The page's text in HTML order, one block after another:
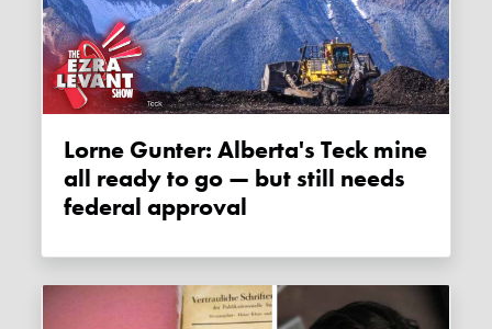
Lorne Gunter: Alberta's Teck mine
all ready to go — but still needs
federal approval